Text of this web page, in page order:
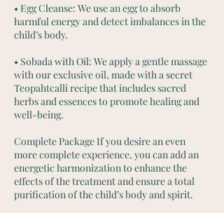
• Egg Cleanse: We use an egg to absorb
harmful energy and detect imbalances in the
child’s body.
• Sobada with Oil: We apply a gentle massage
with our exclusive oil, made with a secret
Teopahtcalli recipe that includes sacred
herbs and essences to promote healing and
well-being.
Complete Package If you desire an even
more complete experience, you can add an
energetic harmonization to enhance the
effects of the treatment and ensure a total
purification of the child’s body and spirit.